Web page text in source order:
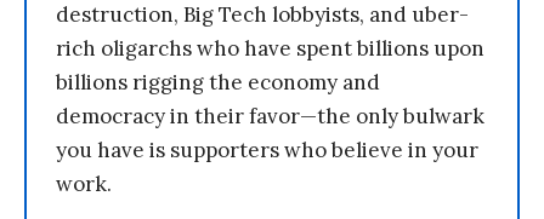
destruction, Big Tech lobbyists, and uber-
rich oligarchs who have spent billions upon
billions rigging the economy and
democracy in their favor—the only bulwark
you have is supporters who believe in your
work.